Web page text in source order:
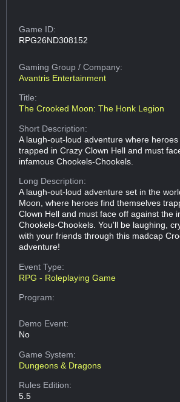
Game ID:
RPG26ND308152
Gaming Group/ Company:
Avantris Entertainment
Title:
The Crooked Moon: The Honk Legion
Short Description:
A laugh-out-loud adventure where
trapped in Crazy Clown Hell and must
infamous Chookels-Chookels.
Long Description:
A laugh-out-loud adventure set in the
Moon, where heroes find themselves
Clown Hell and must face off against the
Chookels-Chookels. You'll be laughing,
with your friends through this madcap
adventure!
Event Type:
RPG - Roleplaying Game
Program:
Demo Event:
No
Game System:
Dungeons & Dragons
Rules Edition:
5.5